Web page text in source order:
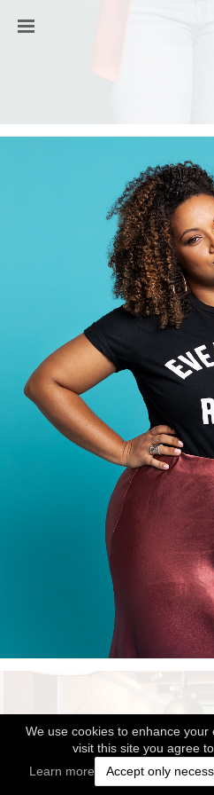
We use cookies to enhance
visit this site you agree
Learn more
Accept only